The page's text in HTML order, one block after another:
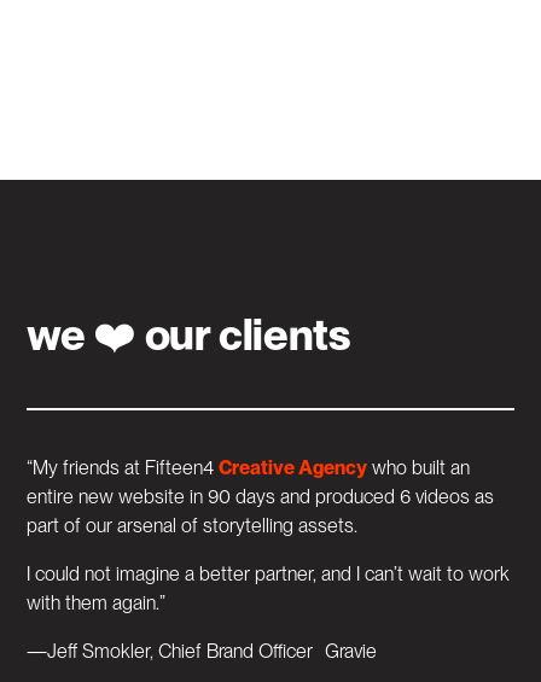
we ❤️ our clients
“My friends at Fifteen4Creative Agency who built an
entire new website in 90 days and produced 6 videos as
part of our arsenal of storytelling assets.
I could not imagine a better partner, and I can’t wait to work
with them again.”
—Jeff Smokler, Chief Brand Officer Gravie